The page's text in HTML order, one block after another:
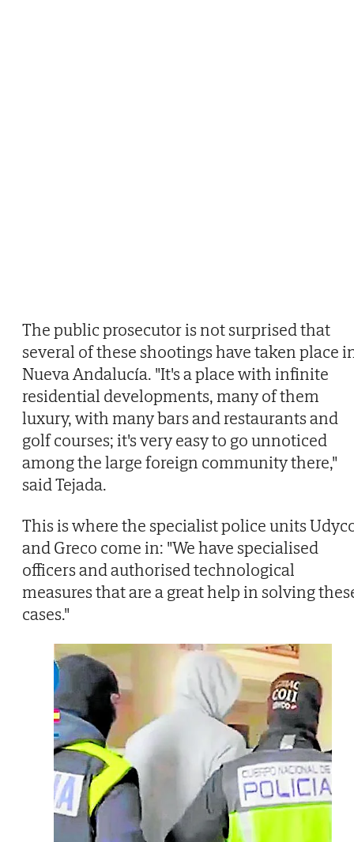
The public prosecutor is not surprised that
several of these shootings have taken place
Nueva Andalucía. "It's a place with infinite
residential developments, many of them
luxury, with many bars and restaurants and
golf courses; it's very easy to go unnoticed
among the large foreign community there,"
said Tejada.
This is where the specialist police units
and Greco come in: "We have specialised
officers and authorised technological
measures that are a great help in solving
cases."